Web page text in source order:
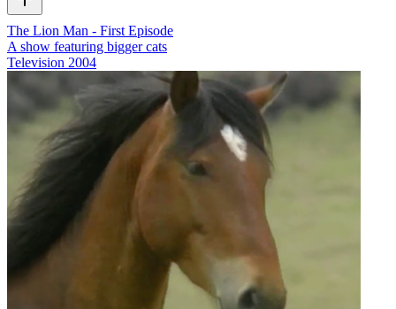
The Lion Man - First Episode
A show featuring bigger cats
Television 2004